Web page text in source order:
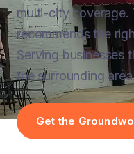
multi-city coverage.
recommends the
Serving businesses
the surrounding
Get the